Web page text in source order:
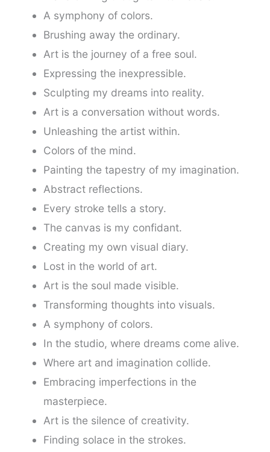
A symphony of colors.
Brushing away the ordinary.
Art is the journey of a free soul.
Expressing the inexpressible.
Sculpting my dreams into reality.
Art is a conversation without words.
Unleashing the artist within.
Colors of the mind.
Painting the tapestry of my imagination.
Abstract reflections.
Every stroke tells a story.
The canvas is my confidant.
Creating my own visual diary.
Lost in the world of art.
Art is the soul made visible.
Transforming thoughts into visuals.
A symphony of colors.
In the studio, where dreams come alive.
Where art and imagination collide.
Embracing imperfections in the
masterpiece.
Art is the silence of creativity.
Finding solace in the strokes.